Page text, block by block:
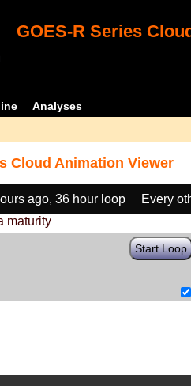
GOES-R Series
Analyses
Cloud Animation Viewer
ago, 36 hour loop
Every
maturity
Start Loop